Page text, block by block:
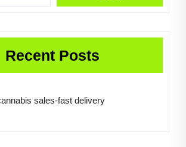
Recent Posts
sales-fast delivery